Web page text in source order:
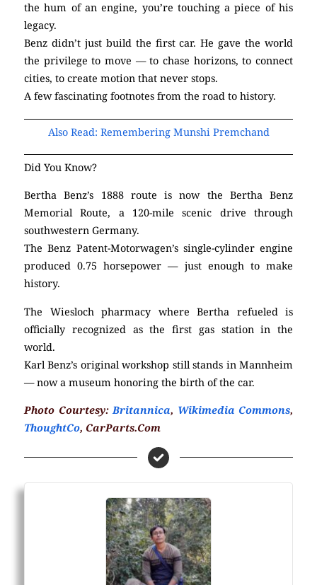
the hum of an engine, you’re touching a piece of his
legacy.
Benz didn’t just build the first car. He gave the world
the privilege to move — to chase horizons, to connect
cities, to create motion that never stops.
A few fascinating footnotes from the road to history.
Also Read: Remembering Munshi Premchand
Did You Know?
Bertha Benz’s 1888 route is now the Bertha Benz
Memorial Route, a 120-mile scenic drive through
southwestern Germany.
The Benz Patent-Motorwagen’s single-cylinder engine
produced 0.75 horsepower — just enough to make
history.
The Wiesloch pharmacy where Bertha refueled is
officially recognized as the first gas station in the
world.
Karl Benz’s original workshop still stands in Mannheim
— now a museum honoring the birth of the car.
Photo Courtesy:Britannica, Wikimedia Commons,
ThoughtCo, CarParts.Com